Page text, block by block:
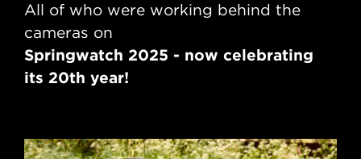
All of who were working behind the
cameras on
Springwatch 2025 - now celebrating
its 20th year!